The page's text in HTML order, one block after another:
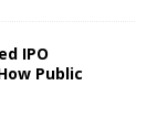
IPO
Public